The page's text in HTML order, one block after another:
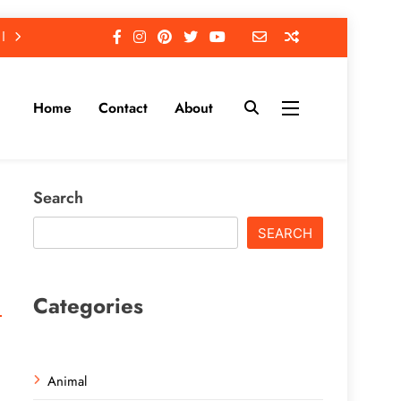
Home Contact About
Search
SEARCH
Categories
Animal